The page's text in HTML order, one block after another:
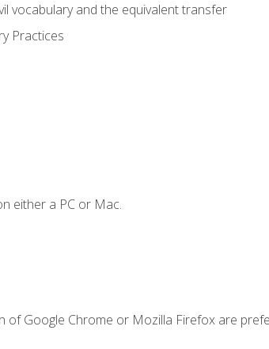
vocabulary and the equivalent transfer
Practices
either a PC or Mac.
of Google Chrome or Mozilla Firefox are